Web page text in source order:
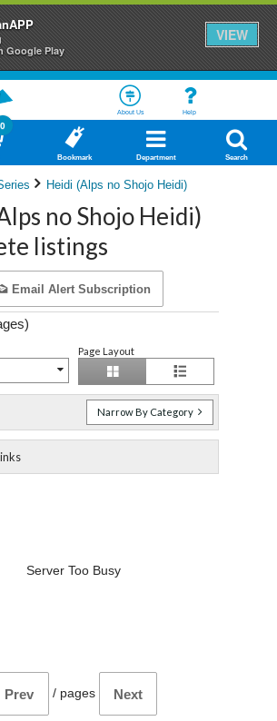
Google Play
VIEW
About Us Help
0
Bookmark Department Search
Heidi (Alps no Shojo Heidi)
no Shojo Heidi)
listings
Email Alert Subscription
Page Layout
Narrow By Category
Server Too Busy
Prev / pages Next